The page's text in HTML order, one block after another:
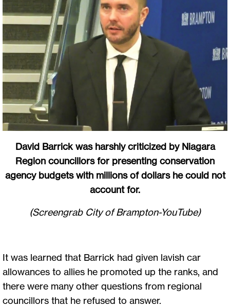
David Barrick was harshly criticized by Niagara
Region councillors for presenting conservation
agency budgets with millions of dollars he could not
account for.
(Screengrab City of Brampton-YouTube)
It was learned that Barrick had given lavish car
allowances to allies he promoted up the ranks, and
there were many other questions from regional
councillors that he refused to answer.